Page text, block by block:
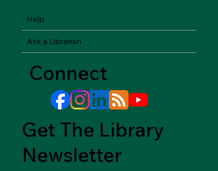
Help
Ask a Librarian
Connect
Get The Library
Newsletter